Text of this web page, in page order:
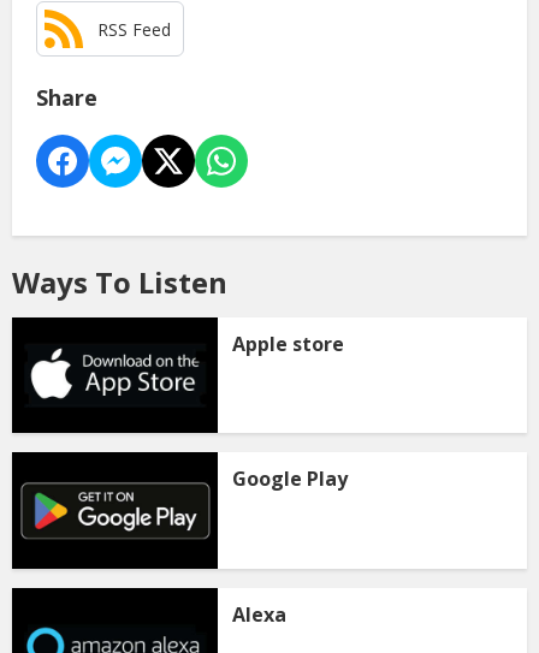
RSS Feed
Share
Ways To Listen
Apple store
Google Play
Alexa